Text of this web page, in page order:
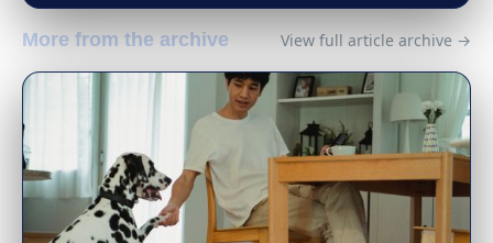
More from the archive View full article archive →